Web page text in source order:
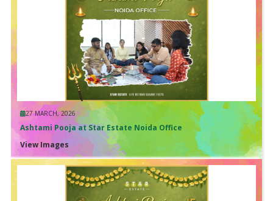
27 MARCH, 2026
Ashtami Pooja at Star Estate Noida Office
View Images